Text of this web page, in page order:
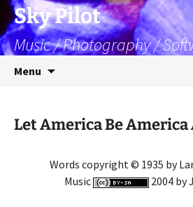
Skip
to
content
Sky Pilot
Music / Photography /
Menu
Let America Be America
Words copyright © 1935 by
Music
2004 by